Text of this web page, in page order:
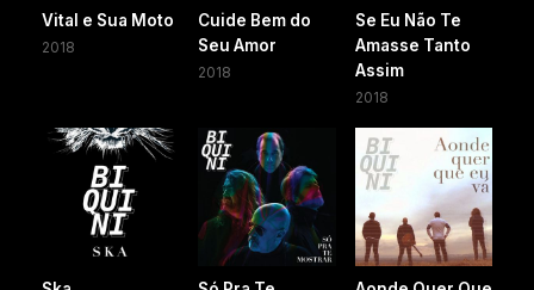
Vital e Sua Moto
2018
Cuide Bem do
Seu Amor
2018
Se Eu Não Te
Amasse Tanto
Assim
2018